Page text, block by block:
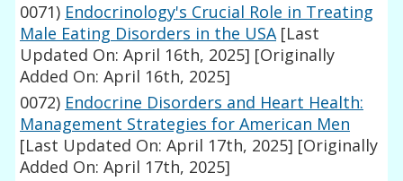
0071) Endocrinology's Crucial Role in Treating
Male Eating Disorders in the USA[Last
Updated On: April 16th, 2025] [Originally
Added On: April 16th, 2025]
0072) Endocrine Disorders and Heart Health:
Management Strategies for American Men
[Last Updated On: April 17th, 2025] [Originally
Added On: April 17th, 2025]